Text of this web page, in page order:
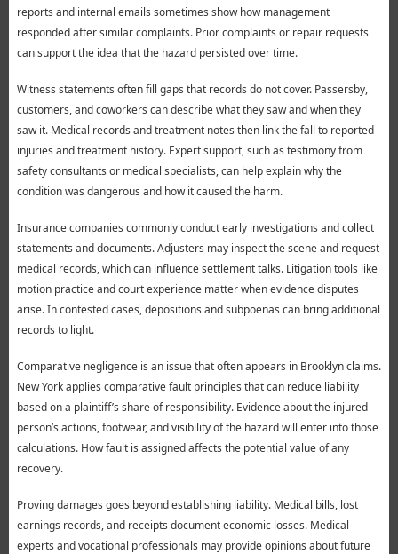
reports and internal emails sometimes show how management
responded after similar complaints. Prior complaints or repair requests
can support the idea that the hazard persisted over time.
Witness statements often fill gaps that records do not cover. Passersby,
customers, and coworkers can describe what they saw and when they
saw it. Medical records and treatment notes then link the fall to reported
injuries and treatment history. Expert support, such as testimony from
safety consultants or medical specialists, can help explain why the
condition was dangerous and how it caused the harm.
Insurance companies commonly conduct early investigations and collect
statements and documents. Adjusters may inspect the scene and request
medical records, which can influence settlement talks. Litigation tools like
motion practice and court experience matter when evidence disputes
arise. In contested cases, depositions and subpoenas can bring additional
records to light.
Comparative negligence is an issue that often appears in Brooklyn claims.
New York applies comparative fault principles that can reduce liability
based on a plaintiff’s share of responsibility. Evidence about the injured
person’s actions, footwear, and visibility of the hazard will enter into those
calculations. How fault is assigned affects the potential value of any
recovery.
Proving damages goes beyond establishing liability. Medical bills, lost
earnings records, and receipts document economic losses. Medical
experts and vocational professionals may provide opinions about future